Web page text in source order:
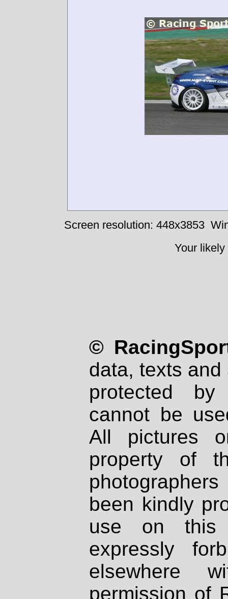
Screen resolution: 448x3853
Your
©
data, texts
protected
cannot be
All pictures
property of
been kindly
use on
expressly
elsewhere
permission of